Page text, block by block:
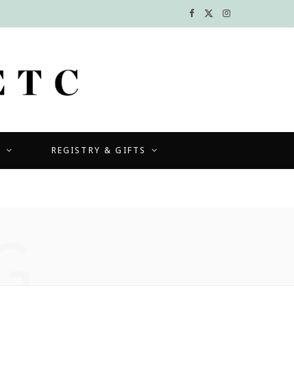
F I
REGISTRY & GIFTS